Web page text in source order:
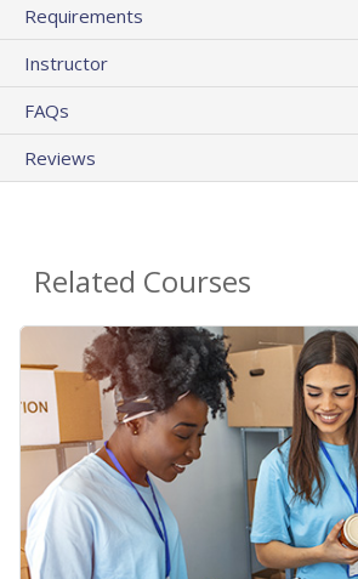
Requirements
Instructor
FAQs
Reviews
Related Courses